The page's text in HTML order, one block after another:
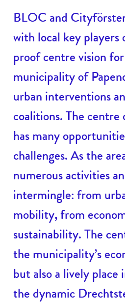
BLOC and
with local key
proof centre vision
municipality of
urban interventions
coalitions. The
has many
challenges. As the
numerous activities
intermingle: from
mobility, from
sustainability. The
the municipality’s
but also a lively
the dynamic